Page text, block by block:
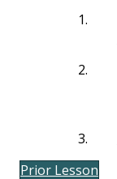
1.
2.
3.
Prior Lesson